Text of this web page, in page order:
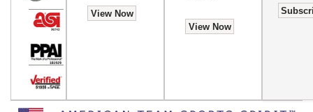
View Now
View Now